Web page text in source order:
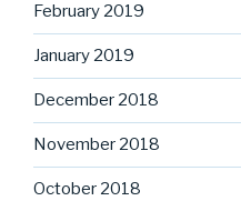
February 2019
January 2019
December 2018
November 2018
October 2018